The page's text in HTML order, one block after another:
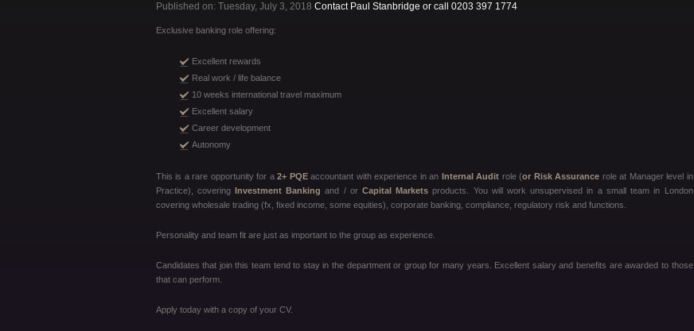
Published on: Tuesday, July 3, 2018 Contact Paul Stanbridge or call 0203 397 1774
Exclusive banking role offering:
Excellent rewards
Real work / life balance
10 weeks international travel maximum
Excellent salary
Career development
Autonomy
This is a rare opportunity for a 2+ PQEaccountant with experience in an Internal Audit role (or Risk Assurance role at Manager level in
Practice), covering Investment Bankingand / orCapital Markets products. You will work unsupervised in a small team in London
covering wholesale trading (fx, fixed income, some equities), corporate banking, compliance, regulatory risk and functions.
Personality and team fit are just as important to the group as experience.
Candidates that join this team tend to stay in the department or group for many years. Excellent salary and benefits are awarded to those
that can perform.
Apply today with a copy of your CV.